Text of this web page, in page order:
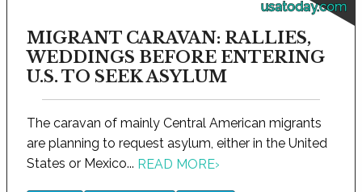
usatoday.com
MIGRANT CARAVAN: RALLIES,
WEDDINGS BEFORE ENTERING
U.S. TO SEEK ASYLUM
The caravan of mainly Central American migrants
are planning to request asylum, either in the United
States or Mexico... READ MORE›